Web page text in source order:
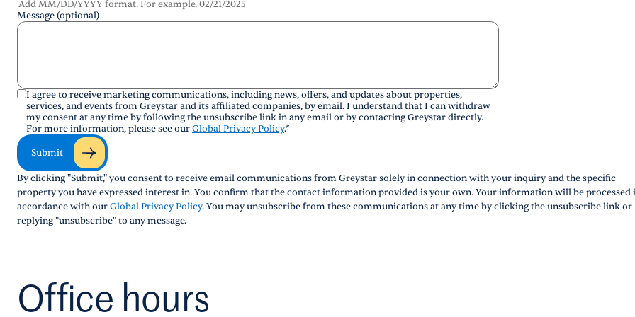
Add MM/DD/YYYY format. For example, 02/21/2025
Message (optional)
I agree to receive marketing communications, including news, offers, and updates about properties,
services, and events from Greystar and its affiliated companies, by email. I understand that I can withdraw
my consent at any time by following the unsubscribe link in any email or by contacting Greystar directly.
For more information, please see ourGlobal Privacy Policy.*
Submit
By clicking "Submit," you consent to receive email communications from Greystar solely in connection with your inquiry and the specific
property you have expressed interest in. You confirm that the contact information provided is your own. Your information will be processed
accordance with ourGlobal Privacy Policy. You may unsubscribe from these communications at any time by clicking the unsubscribe link or
replying "unsubscribe" to any message.
Office hours